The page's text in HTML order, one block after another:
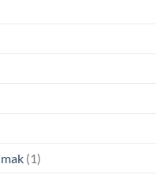
(1)